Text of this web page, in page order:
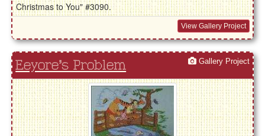
Christmas to You" #3090.
View Gallery Project
Eeyore's Problem Gallery Project